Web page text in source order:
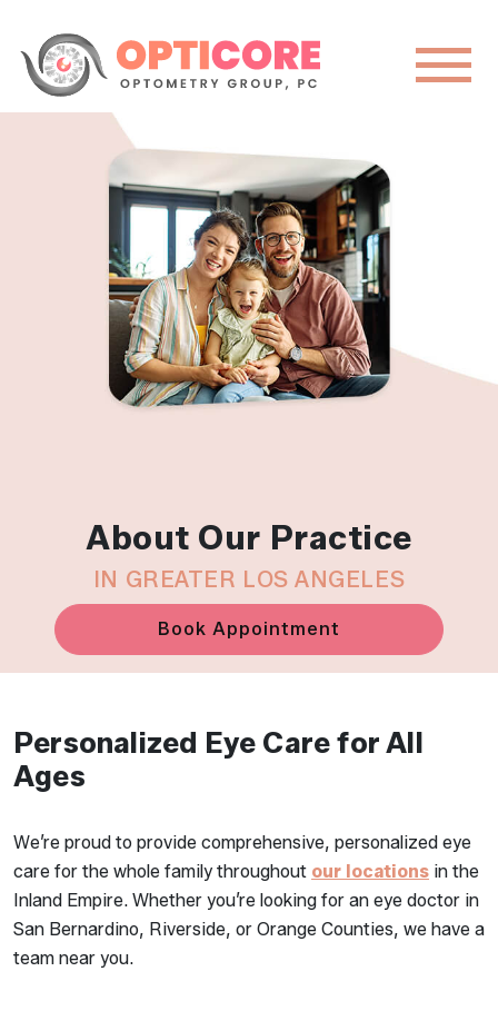
About Our Practice
IN GREATER LOS ANGELES
Book Appointment
Personalized Eye Care for All
Ages
We’re proud to provide comprehensive, personalized eye
care for the whole family throughout our locations in the
Inland Empire. Whether you’re looking for an eye doctor in
San Bernardino, Riverside, or Orange Counties, we have a
team near you.